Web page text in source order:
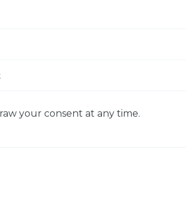
your consent at any time.